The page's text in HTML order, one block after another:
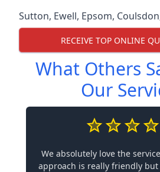
Sutton, Ewell, Epsom, Coulsdon
RECEIVE TOP ONLINE
What Others
Our
We absolutely love the
approach is really friendly but